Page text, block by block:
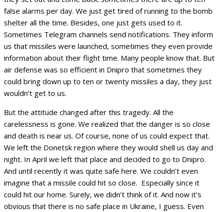
false alarms per day. We just get tired of running to the bomb
shelter all the time. Besides, one just gets used to it.
Sometimes Telegram channels send notifications. They inform
us that missiles were launched, sometimes they even provide
information about their flight time. Many people know that. But
air defense was so efficient in Dnipro that sometimes they
could bring down up to ten or twenty missiles a day, they just
wouldn’t get to us.
But the attitude changed after this tragedy. All the
carelessness is gone. We realized that the danger is so close
and death is near us. Of course, none of us could expect that.
We left the Donetsk region where they would shell us day and
night. In April we left that place and decided to go to Dnipro.
And until recently it was quite safe here. We couldn’t even
imagine that a missile could hit so close. Especially since it
could hit our home. Surely, we didn’t think of it. And now it’s
obvious that there is no safe place in Ukraine, I guess. Even